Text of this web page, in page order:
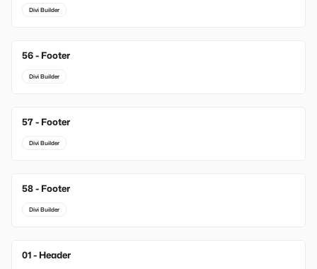
Divi Builder
56 - Footer
Divi Builder
57 - Footer
Divi Builder
58 - Footer
Divi Builder
New
01 - Header